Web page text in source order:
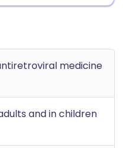
medicine
and in children